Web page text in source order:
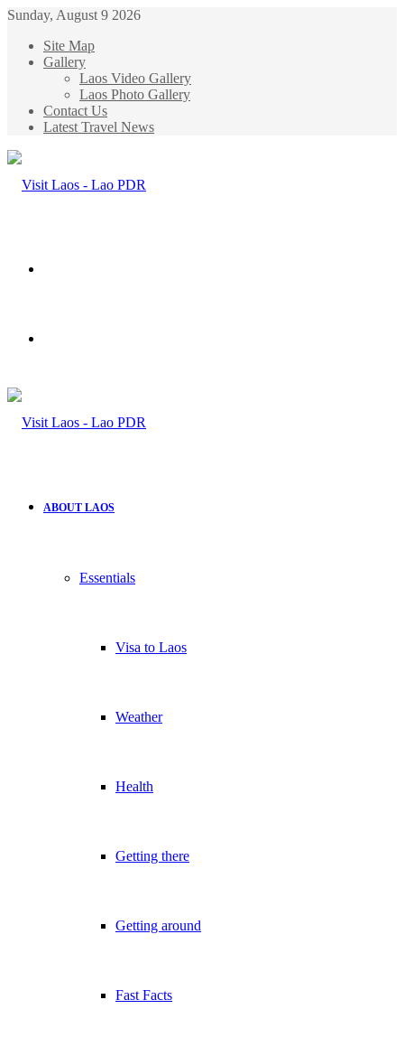
Sunday, August 9 2026
Site Map
Gallery
Laos Video Gallery
Laos Photo Gallery
Contact Us
Latest Travel News
ABOUT LAOS
Essentials
Visa to Laos
Weather
Health
Getting there
Getting around
Fast Facts